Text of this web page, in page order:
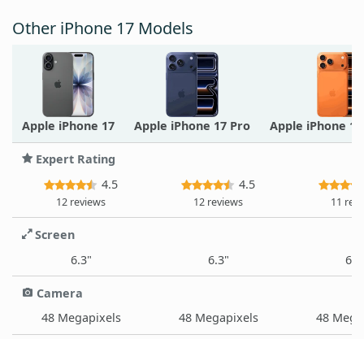
Other iPhone 17 Models
Apple iPhone 17 Apple iPhone 17 Pro Apple iPhone
Expert Rating
4.5
12 reviews
4.5
12 reviews 11
Screen
6.3"
6.3"
Camera
48 Megapixels
48 Megapixels 48